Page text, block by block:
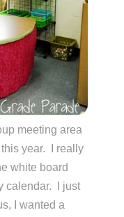
meeting area
year. I really
white board
calendar. I just
I wanted a